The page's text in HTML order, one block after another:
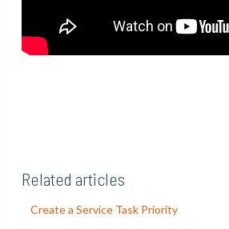
Related articles
Create a Service Task Priority